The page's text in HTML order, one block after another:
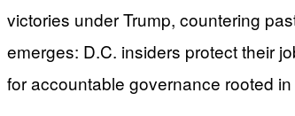
victories under Trump, countering
emerges: D.C. insiders protect their
for accountable governance rooted